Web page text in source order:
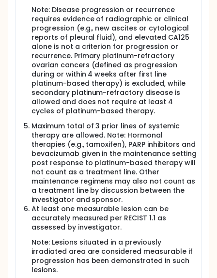
Note: Disease progression or recurrence
requires evidence of radiographic or clinical
progression (e.g., new ascites or cytological
reports of pleural fluid), and elevated CA125
alone is not a criterion for progression or
recurrence. Primary platinum-refractory
ovarian cancers (defined as progression
during or within 4 weeks after first line
platinum-based therapy) is excluded, while
secondary platinum-refractory disease is
allowed and does not require at least 4
cycles of platinum-based therapy.
Maximum total of 3 prior lines of systemic
therapy are allowed. Note: Hormonal
therapies (e.g., tamoxifen), PARP inhibitors and
bevacizumab given in the maintenance setting
post response to platinum-based therapy will
not count as a treatment line. Other
maintenance regimens may also not count as
a treatment line by discussion between the
investigator and sponsor.
At least one measurable lesion can be
accurately measured per RECIST 1.1 as
assessed by investigator.
Note: Lesions situated in a previously
irradiated area are considered measurable if
progression has been demonstrated in such
lesions.